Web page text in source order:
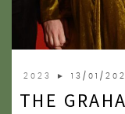
2023 ► 13/01/
THE